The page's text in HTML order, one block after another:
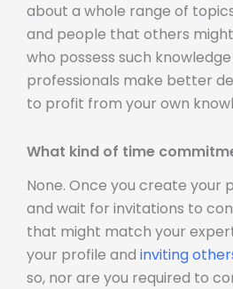
about a whole range of
and people that others
who possess such
professionals make better
to profit from your own
What kind of time
None. Once you create your
and wait for invitations to
that might match your
your profile and inviting
so, nor are you required to